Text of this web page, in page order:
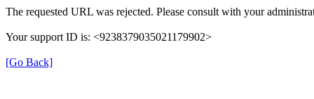
The requested URL was rejected. Please consult with your
Your support ID is: <9238379035021179902>
[Go Back]